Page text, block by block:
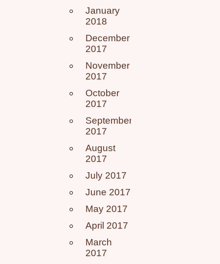
January
2018
December
2017
November
2017
October
2017
September
2017
August
2017
July 2017
June 2017
May 2017
April 2017
March
2017